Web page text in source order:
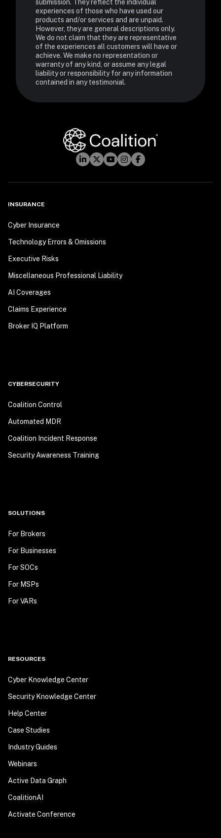
submission. They reflect the individual
experiences of those who have used our
products and/or services and are unpaid.
However, they are general descriptions only.
We do not claim that they are representative
of the experiences all customers will have or
achieve. We make no representation or
warranty of any kind, or assume any legal
liability or responsibility for any information
contained in any testimonial.
INSURANCE
Cyber Insurance
Technology Errors & Omissions
Executive Risks
Miscellaneous Professional Liability
AI Coverages
Claims Experience
Broker IQ Platform
CYBERSECURITY
Coalition Control
Automated MDR
Coalition Incident Response
Security Awareness Training
SOLUTIONS
For Brokers
For Businesses
For SOCs
For MSPs
For VARs
RESOURCES
Cyber Knowledge Center
Security Knowledge Center
Help Center
Case Studies
Industry Guides
Webinars
Active Data Graph
CoalitionAI
Activate Conference